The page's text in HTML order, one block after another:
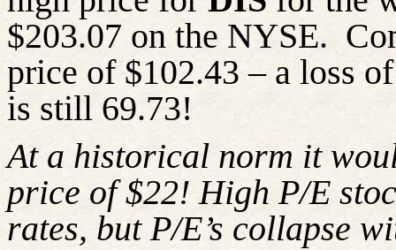
$203.07 on the NYSE.
price of $102.43 – a loss
is still 69.73!
At a historical norm it
price of $22! High P/E
rates, but P/E’s collapse